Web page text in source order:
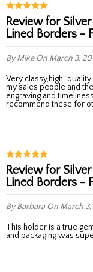
Review for Silver Tone Business Card Holder with
Lined Borders -
By MikeOn March 3,
Very classy,high-quality business card holders. I got them as a gift for
my sales people and
engraving and
recommend these for
Review for Silver Tone Business Card Holder with
Lined Borders -
By Barbara On March 3,
This holder is a true gem! Will be gladly received by anyone. Engraving
and packaging was